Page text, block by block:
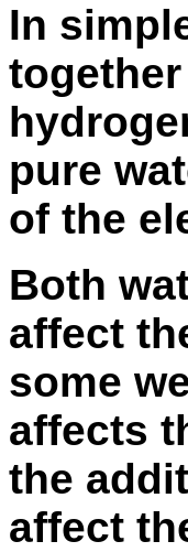
In
pure
of the
Both
affect
some
affects
the
affect